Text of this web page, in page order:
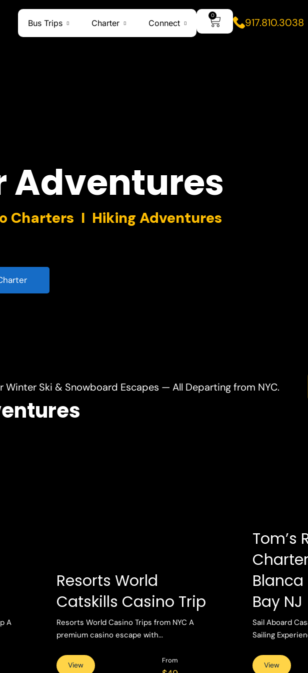
Bus Trips Charter Connect
0
917.810.3038
Adventures
Charters I Hiking Adventures
Winter Ski & Snowboard Escapes — All Departing from NYC.
A
Resorts World
Catskills Casino Trip
Resorts World Casino Trips from NYC A
premium casino escape with...
View
From
Tom’s
Bay NJ
Sail Aboard
Sailing
View